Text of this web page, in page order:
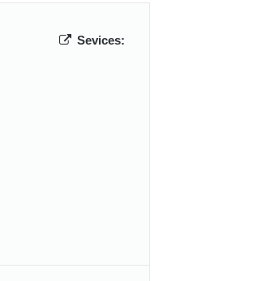
Sevices: